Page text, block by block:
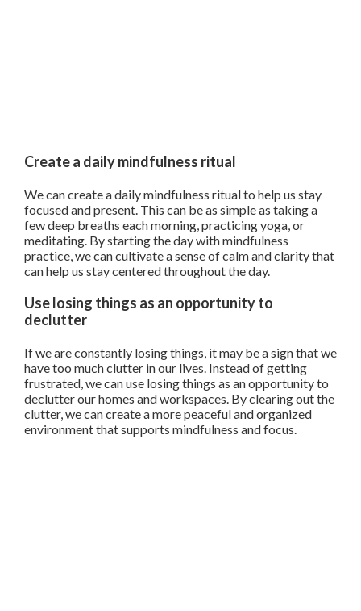
Create a daily mindfulness ritual
We can create a daily mindfulness ritual to help us stay
focused and present. This can be as simple as taking a
few deep breaths each morning, practicing yoga, or
meditating. By starting the day with mindfulness
practice, we can cultivate a sense of calm and clarity that
can help us stay centered throughout the day.
Use losing things as an opportunity to
declutter
If we are constantly losing things, it may be a sign that we
have too much clutter in our lives. Instead of getting
frustrated, we can use losing things as an opportunity to
declutter our homes and workspaces. By clearing out the
clutter, we can create a more peaceful and organized
environment that supports mindfulness and focus.